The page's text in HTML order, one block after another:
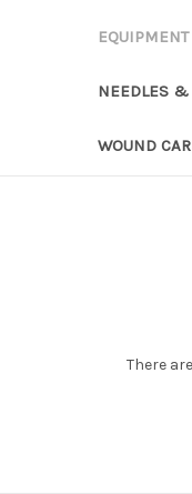
EQUIPMENT
NEEDLES &
WOUND
There